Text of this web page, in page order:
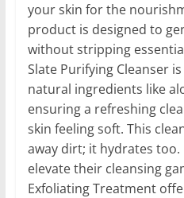
your skin for the
product is designed to
without stripping
Slate Purifying Cleanser
natural ingredients like
ensuring a refreshing
skin feeling soft. This
away dirt; it hydrates
elevate their cleansing
Exfoliating Treatment